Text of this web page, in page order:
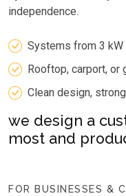
independence.
Systems from 3 kW
Rooftop, carport, or
Clean design,
we design a
most and
FOR BUSINESSES &